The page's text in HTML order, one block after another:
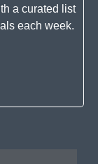
a curated list
each week.